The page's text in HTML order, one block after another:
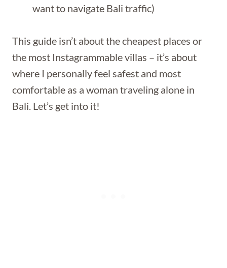
want to navigate Bali traffic)
This guide isn’t about the cheapest places or
the most Instagrammable villas – it’s about
where I personally feel safest and most
comfortable as a woman traveling alone in
Bali. Let’s get into it!